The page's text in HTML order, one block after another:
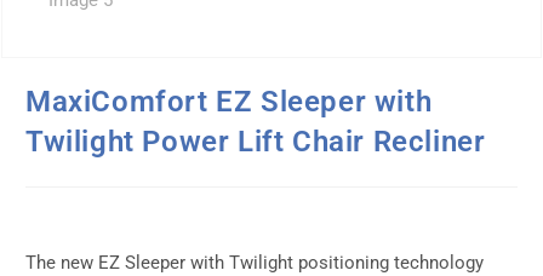
MaxiComfort EZ Sleeper with
Twilight Power Lift Chair Recliner
The new EZ Sleeper with Twilight positioning technology